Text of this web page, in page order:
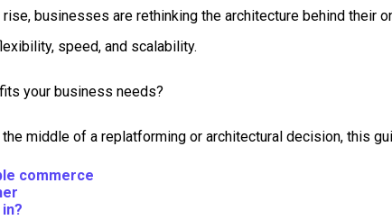
businesses are rethinking the architecture behind
speed, and scalability.
your business needs?
the middle of a replatforming or architectural decision, this
commerce